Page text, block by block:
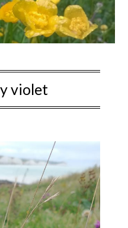
violet